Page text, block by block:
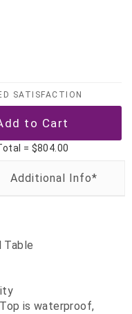
SATISFACTION
= $804.00
Table
is waterproof,